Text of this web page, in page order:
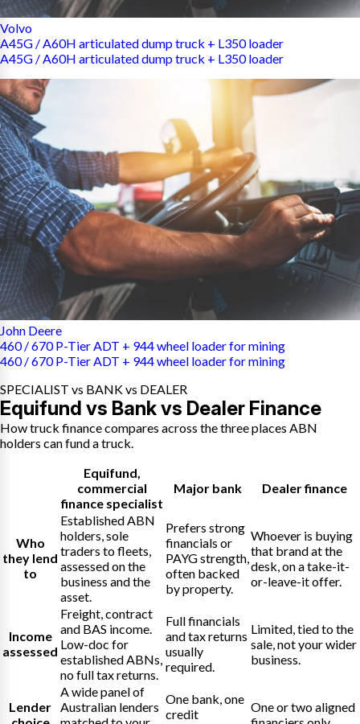
Volvo
A45G / A60H articulated dump truck + L350 loader
A45G / A60H articulated dump truck + L350 loader
John Deere
460 / 670 P-Tier ADT + 944 wheel loader for mining
460 / 670 P-Tier ADT + 944 wheel loader for mining
SPECIALIST vs BANK vs DEALER
Equifund vs Bank vs Dealer Finance
How truck finance compares across the three places ABN
holders can fund a truck.
Equifund
commercial
finance specialist
Major bank Dealer finance
Who
they lend
to
Established ABN
holders, sole
traders to fleets,
assessed on the
business and the
asset.
Prefers strong
financials or
PAYG strength,
often backed
by property.
Whoever is buying
that brand at the
desk, on a take-it-
or-leave-it offer.
Income
assessed
Freight, contract
and BAS income.
Low-doc for
established ABNs,
no full tax returns.
Full financials
and tax returns
usually
required.
Limited, tied to the
sale, not your wider
business.
Lender
A wide panel of
Australian lenders
One bank, one
credit
One or two aligned